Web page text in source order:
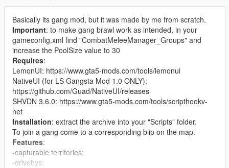
Basically its gang mod, but it was made by me from scratch.
Important: to make gang brawl work as intended, in your
gameconfig.xml find "CombatMeleeManager_Groups" and
increase the PoolSize value to 30
Requires:
LemonUI: https://www.gta5-mods.com/tools/lemonui
NativeUI (for LS Gangsta Mod 1.0 ONLY):
https://github.com/Guad/NativeUI/releases
SHVDN 3.6.0: https://www.gta5-mods.com/tools/scripthookv-
net
Installation: extract the archive into your "Scripts" folder.
To join a gang come to a corresponding blip on the map.
Features:
-capturable territories;
-drivebys;